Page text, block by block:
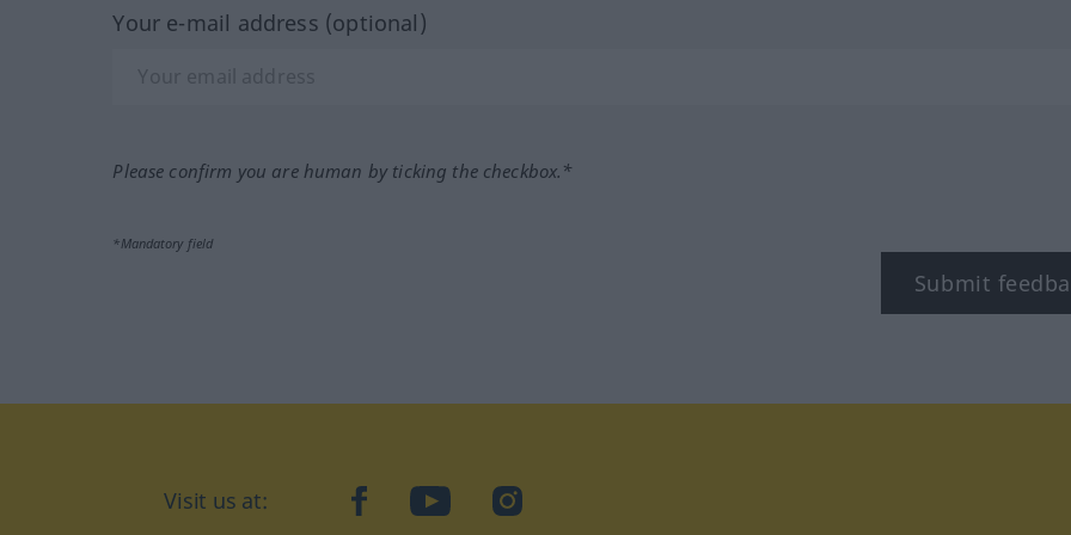
Your e-mail address (optional)
Please confirm you are human by ticking the checkbox.*
*Mandatory field
Submit
Visit us at: facebookYouTubeInstagram